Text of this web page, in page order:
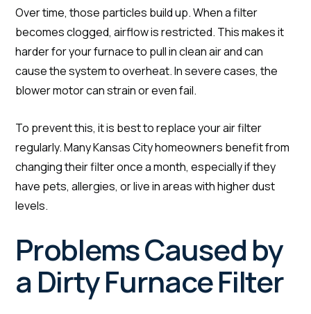
Over time, those particles build up. When a filter
becomes clogged, airflow is restricted. This makes it
harder for your furnace to pull in clean air and can
cause the system to overheat. In severe cases, the
blower motor can strain or even fail.
To prevent this, it is best to replace your air filter
regularly. Many Kansas City homeowners benefit from
changing their filter once a month, especially if they
have pets, allergies, or live in areas with higher dust
levels.
Problems Caused by
a Dirty Furnace Filter